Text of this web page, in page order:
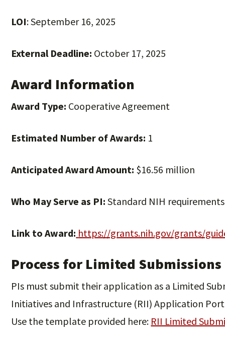
LOI: September 16, 2025
External Deadline: October 17, 2025
Award Information
Award Type: Cooperative Agreement
Estimated Number of Awards: 1
Anticipated Award Amount: $16.56 million
Who May Serve as PI: Standard NIH requirements
Link to Award: https://grants.nih.gov/grants/
Process for Limited Submissions
PIs must submit their application as a Limited
Initiatives and Infrastructure (RII) Application
Use the template provided here: RII Limited